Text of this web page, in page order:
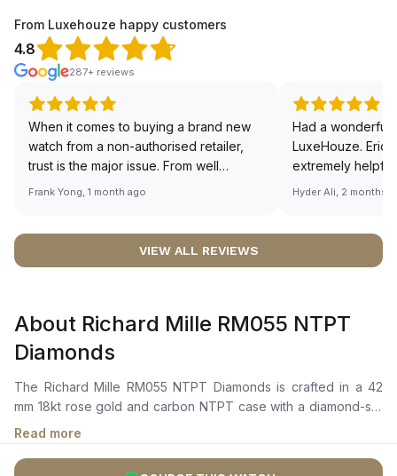
From Luxehouze happy customers
4.8
287+ reviews
When it comes to buying a brand new
watch from a non-authorised retailer,
trust is the major issue. From well
documented and efficient payment and
worries about sourcing your required
definitely buying all my future watches
from here, as I don't agree with
Richemont or other houses pulling away
from the authorised retailer model. I am
old school - I need to get a discount.
Frank Yong, 1 month ago
Had a wonderful
LuxeHouze. Eric
extremely
making the
right piece.
Sir, could you
🙏🏻
Hyder Ali, 2 months
VIEW ALL REVIEWS
About Richard Mille RM055 NTPT
Diamonds
The Richard Mille RM055 NTPT Diamonds is crafted in a 42
mm 18kt rose gold and carbon NTPT case with a diamond-set
carbon bezel adorned with 200 VVS diamonds totaling 2.35
carats. It features a skeletonized dial with PVD- and Titalyt-
treated baseplate and bridges, showcasing the intricate inner
Read more